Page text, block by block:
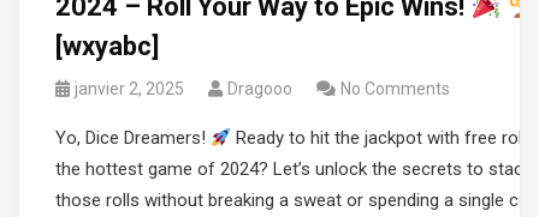
2024 – Roll Your Way to Epic Wins!
[wxyabc]
janvier 2, 2025 Dragooo No Comments
Yo, Dice Dreamers!
Ready to hit the jackpot with free rolls
the hottest game of 2024? Let’s unlock the secrets to
those rolls without breaking a sweat or spending a single